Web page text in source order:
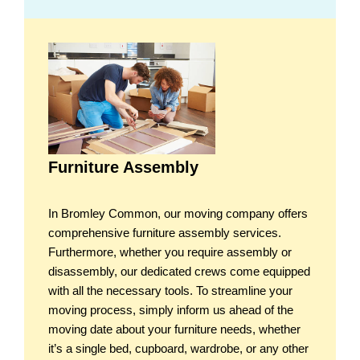
Furniture Assembly
In Bromley Common, our moving company offers
comprehensive furniture assembly services.
Furthermore, whether you require assembly or
disassembly, our dedicated crews come equipped
with all the necessary tools. To streamline your
moving process, simply inform us ahead of the
moving date about your furniture needs, whether
it’s a single bed, cupboard, wardrobe, or any other